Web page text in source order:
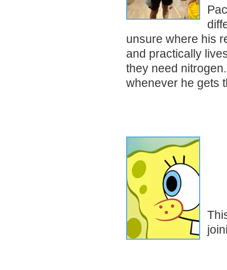
unsure where his
and practically
they need
whenever he gets